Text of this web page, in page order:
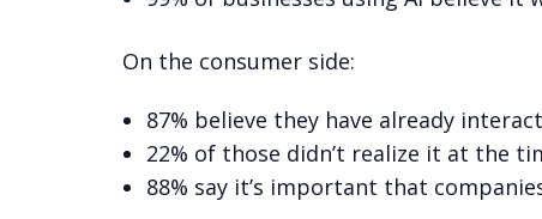
On the consumer side:
87% believe they have already
22% of those didn’t realize it at the
88% say it’s important that